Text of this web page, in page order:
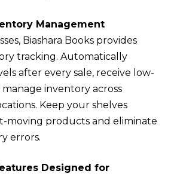
Management
Biashara Books provides
tracking. Automatically
after every sale, receive low-
inventory across
Keep your shelves
moving products and eliminate
errors.
Designed for